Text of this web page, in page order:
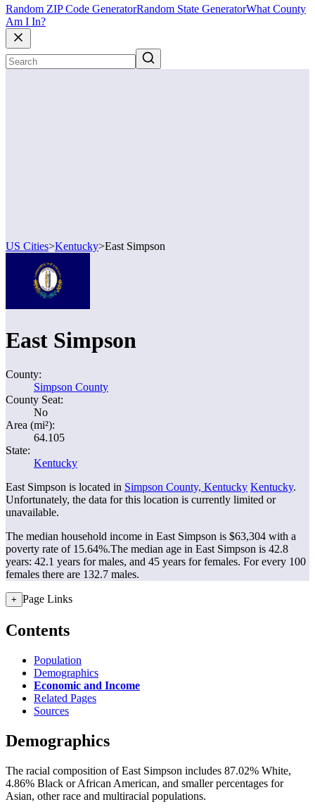
Random ZIP Code GeneratorRandom State GeneratorWhat County
Am I In?
US Cities>Kentucky>East Simpson
East Simpson
County:
Simpson County
County Seat:
No
Area (mi²):
64.105
State:
Kentucky
East Simpson is located in Simpson County, Kentucky Kentucky.
Unfortunately, the data for this location is currently limited or
unavailable.
The median household income in East Simpson is $63,304 with a
poverty rate of 15.64%.The median age in East Simpson is 42.8
years: 42.1 years for males, and 45 years for females. For every 100
females there are 132.7 males.
+ Page Links
Contents
Population
Demographics
Economic and Income
Related Pages
Sources
Demographics
The racial composition of East Simpson includes 87.02% White,
4.86% Black or African American, and smaller percentages for
Asian, other race and multiracial populations.